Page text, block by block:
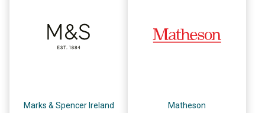
Marks & Spencer Ireland Matheson